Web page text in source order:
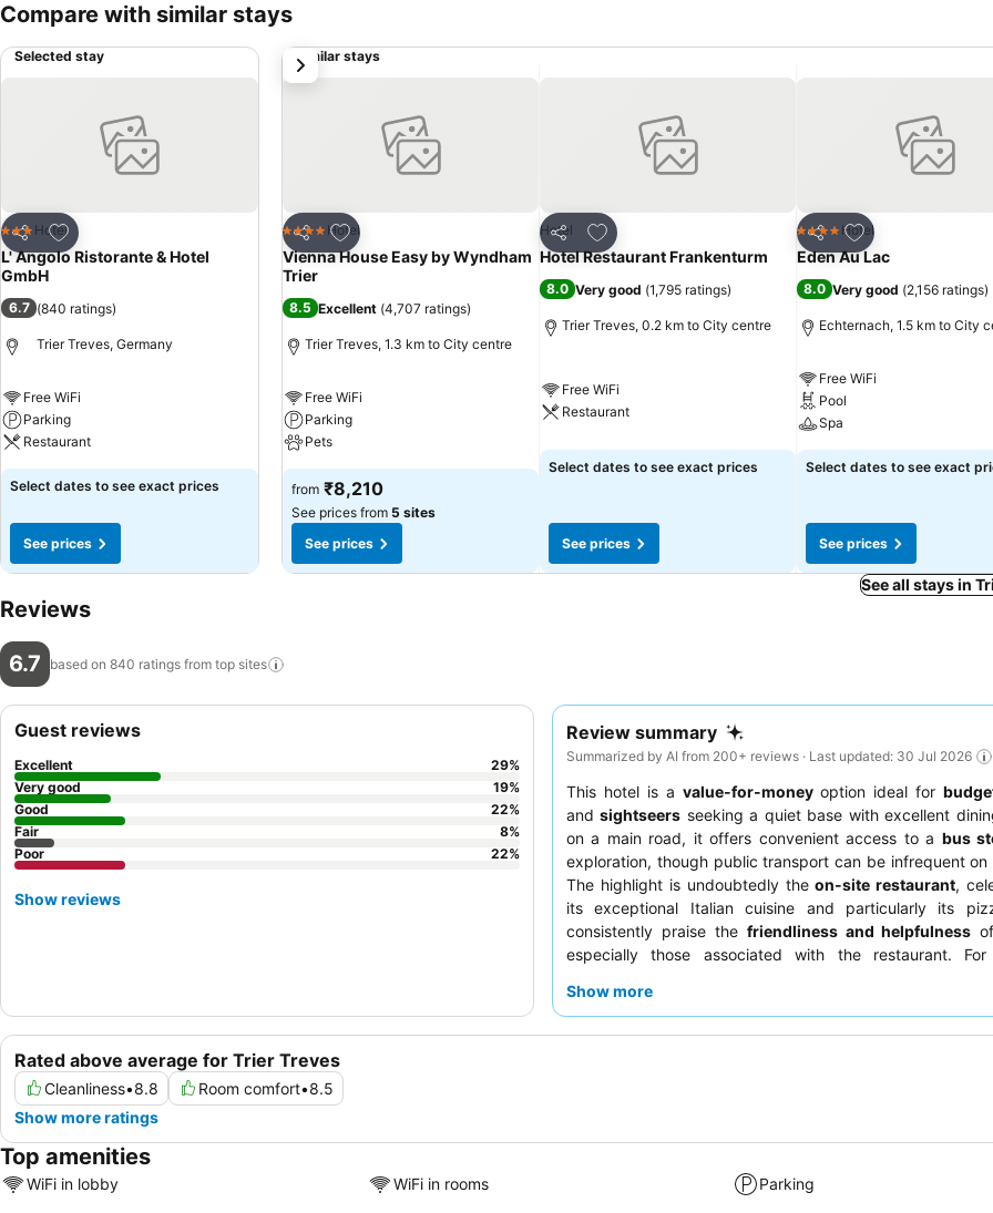
with a healthy meal and discover Germany's oldest city. 2015 Hotel Keisers was certified with 3 stars.
Compare with similar stays
Selected stay
Share
Add to favorites
3 StarsHotel
L' Angolo Ristorante & Hotel
GmbH
6.7 (840 ratings)
Trier Treves, Germany
Free WiFi
Parking
Restaurant
Select dates to see exact prices
See prices
Similar stays
Share
Add to favorites
4 Stars Hotel
Vienna House Easy by Wyndham
Trier
8.5 Excellent (4,707 ratings)
Trier Treves, 1.3 km to City centre
Free WiFi
Parking
Pets
from ₹8,210
See prices from 5 sites
See prices
Share
Add to favorites
Hotel
Hotel Restaurant Frankenturm
8.0 Very good (1,795 ratings)
Trier Treves, 0.2 km to City centre
Free WiFi
Restaurant
Select dates to see exact prices
See prices
Share
Add to favorites
4 Stars Hotel
Eden Au Lac
8.0 Very good (2,156 ratings)
Echternach, 1.5 km to City
Free WiFi
Pool
Spa
Select dates to see exact
See prices
next
See all stays in
Reviews
6.7 based on 840 ratings from top sites
Review summary
Summarized by AI from 200+ reviews · Last updated: 30 Jul 2026
This hotel is a value-for-moneyoption ideal for
andsightseers seeking a quiet base with excellent
on a main road, it offers convenient access to a bus
exploration, though public transport can be infrequent on
The highlight is undoubtedly theon-site restaurant,
its exceptional Italian cuisine and particularly its
consistently praise the friendliness and helpfulness
especially those associated with the restaurant.
Show more
Rated above average for Trier Treves
Cleanliness•8.8 Room comfort•8.5
Show more ratings
Guest reviews
Excellent 29%
Very good
19%
Good
22%
Fair
8%
Poor
22%
Show reviews
Top amenities
WiFi in lobby WiFi in rooms Parking